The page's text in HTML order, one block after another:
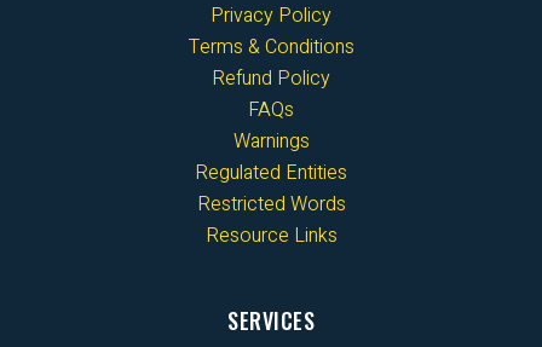
Privacy Policy
Terms & Conditions
Refund Policy
FAQs
Warnings
Regulated Entities
Restricted Words
Resource Links
SERVICES